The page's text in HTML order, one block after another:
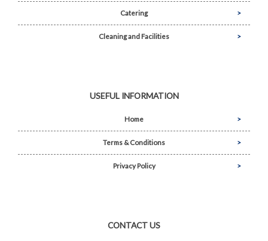
Catering
Cleaning and Facilities
USEFUL INFORMATION
Home
Terms & Conditions
Privacy Policy
CONTACT US